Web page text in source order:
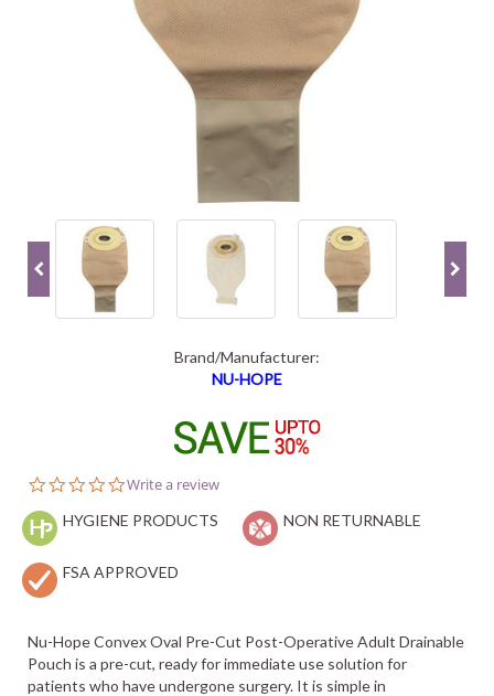
Brand/Manufacturer:
NU-HOPE
0.0
rating
Write a review
HYGIENE PRODUCTS NON RETURNABLE
FSA APPROVED
Nu-Hope Convex Oval Pre-Cut Post-Operative Adult Drainable
Pouch is a pre-cut, ready for immediate use solution for
patients who have undergone surgery. It is simple in